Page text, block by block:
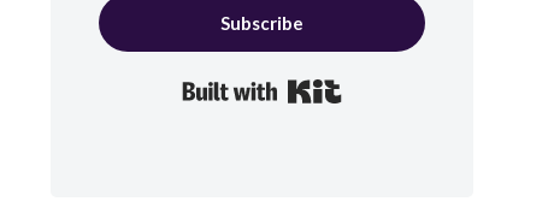
Subscribe